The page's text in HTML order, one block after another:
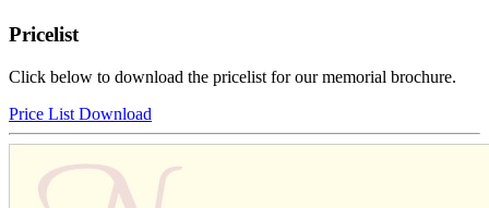
Pricelist
Click below to download the pricelist for our memorial brochure.
Price List Download